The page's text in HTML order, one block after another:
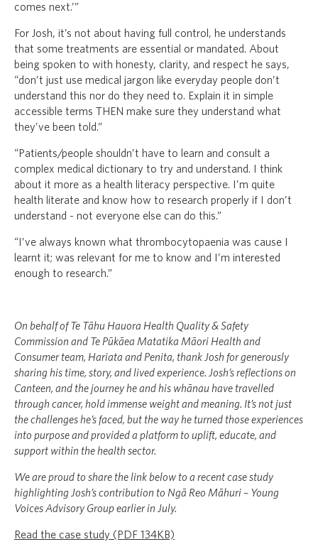
comes next.’”
For Josh, it’s not about having full control, he understands
that some treatments are essential or mandated. About
being spoken to with honesty, clarity, and respect he says,
“don’t just use medical jargon like everyday people don’t
understand this nor do they need to. Explain it in simple
accessible terms THEN make sure they understand what
they’ve been told.”
“Patients/people shouldn’t have to learn and consult a
complex medical dictionary to try and understand. I think
about it more as a health literacy perspective. I’m quite
health literate and know how to research properly if I don’t
understand - not everyone else can do this.”
“I’ve always known what thrombocytopaenia was cause I
learnt it; was relevant for me to know and I’m interested
enough to research.”
On behalf of Te Tāhu Hauora Health Quality & Safety
Commission and Te Pūkāea Matatika Māori Health and
Consumer team, Hariata and Penita, thank Josh for generously
sharing his time, story, and lived experience. Josh’s reflections on
Canteen, and the journey he and his whānau have travelled
through cancer, hold immense weight and meaning. It’s not just
the challenges he’s faced, but the way he turned those experiences
into purpose and provided a platform to uplift, educate, and
support within the health sector.
We are proud to share the link below to a recent case study
highlighting Josh’s contribution to Ngā Reo Māhuri – Young
Voices Advisory Group earlier in July.
Read the case study (PDF 134KB)